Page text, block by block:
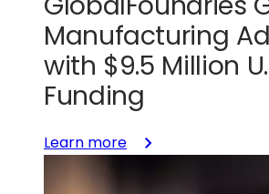
in
the
U.S.
Manufacturing
with $9.5 Million
Funding
Learn more: